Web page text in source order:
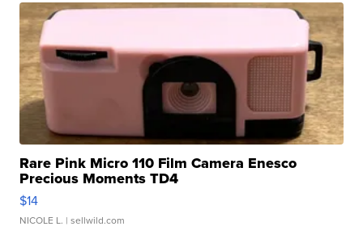
Rare Pink Micro 110 Film Camera Enesco
Precious Moments TD4
$14
NICOLE L. | sellwild.com